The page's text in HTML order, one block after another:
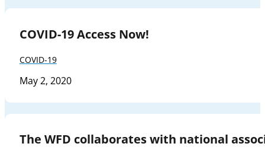
COVID-19 Access Now!
COVID-19
May 2, 2020
The WFD collaborates with national